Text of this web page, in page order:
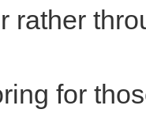
rather
for